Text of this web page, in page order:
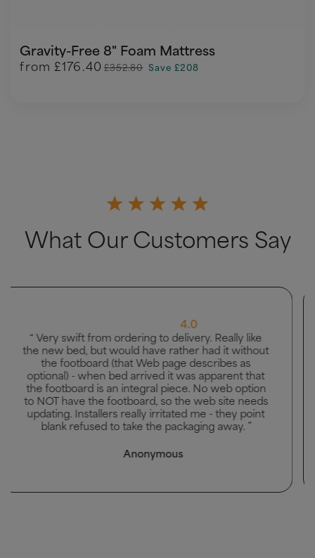
Gravity-Free 8" Foam Mattress
from £176.40 £352.80 Save £208
What Our Customers Say
5.0
“ Great bed, good delivery and men carried bed to
the bedroom it was going in. ”
Mhairi McAllister